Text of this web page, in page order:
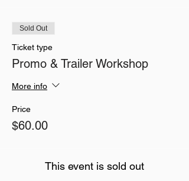
Sold Out
Ticket type
Promo & Trailer Workshop
More info
Price
$60.00
This event is sold out